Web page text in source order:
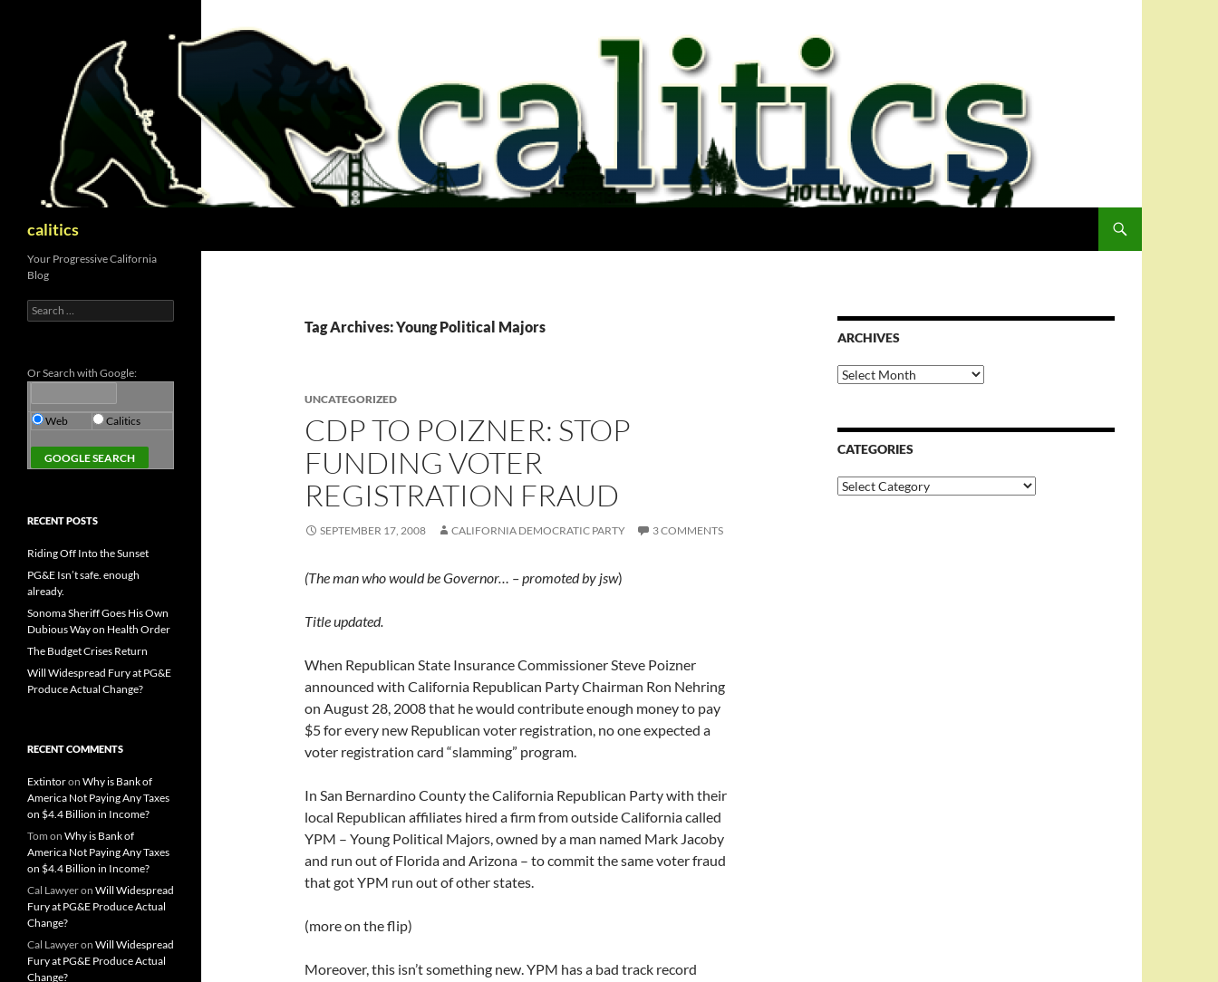
calitics
Tag Archives: Young Political Majors
UNCATEGORIZED
CDP TO POIZNER: STOP
FUNDING VOTER
REGISTRATION FRAUD
SEPTEMBER 17, 2008 CALIFORNIA DEMOCRATIC PARTY 3 COMMENTS
(The man who would be Governor… – promoted by jsw)
Title updated.
When Republican State Insurance Commissioner Steve Poizner
announced with California Republican Party Chairman Ron Nehring
on August 28, 2008 that he would contribute enough money to pay
$5 for every new Republican voter registration, no one expected a
voter registration card “slamming” program.
In San Bernardino County the California Republican Party with their
local Republican affiliates hired a firm from outside California called
YPM – Young Political Majors, owned by a man named Mark Jacoby
and run out of Florida and Arizona – to commit the same voter fraud
that got YPM run out of other states.
(more on the flip)
Moreover, this isn’t something new. YPM has a bad track record
ARCHIVES
Archives
CATEGORIES
Categories
Your Progressive California
Blog
Search
for:
Or Search with Google:
Web Calitics
RECENT POSTS
Riding Off Into the Sunset
PG&E Isn’t safe. enough
already.
Sonoma Sheriff Goes His Own
Dubious Way on Health Order
The Budget Crises Return
Will Widespread Fury at PG&E
Produce Actual Change?
RECENT COMMENTS
Extintoron Why is Bank of
America Not Paying Any Taxes
on $4.4 Billion in Income?
Tom on Why is Bank of
America Not Paying Any Taxes
on $4.4 Billion in Income?
Cal Lawyeron Will Widespread
Fury at PG&E Produce Actual
Change?
Cal Lawyeron Will Widespread
Fury at PG&E Produce Actual
Change?